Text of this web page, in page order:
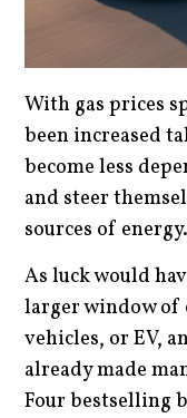
With gas prices
been increased
become less
and steer
sources of energy.
As luck would
larger window
vehicles, or EV,
already made
Four bestselling